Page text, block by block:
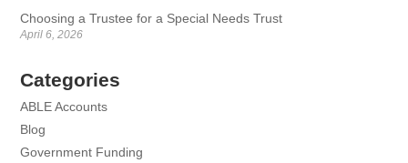
Choosing a Trustee for a Special Needs Trust
April 6, 2026
Categories
ABLE Accounts
Blog
Government Funding